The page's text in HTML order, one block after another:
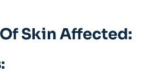
Skin Affected: